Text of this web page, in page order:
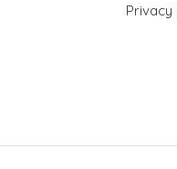
Privacy